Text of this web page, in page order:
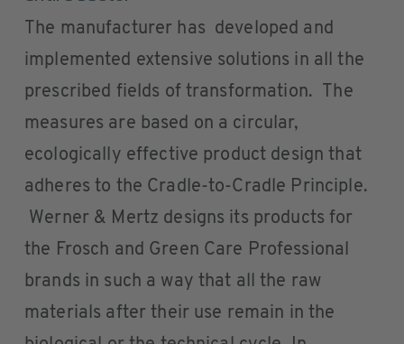
The manufacturer has developed and
implemented extensive solutions in all the
prescribed fields of transformation. The
measures are based on a circular,
ecologically effective product design that
adheres to the Cradle-to-Cradle Principle.
Werner & Mertz designs its products for
the Frosch and Green Care Professional
brands in such a way that all the raw
materials after their use remain in the